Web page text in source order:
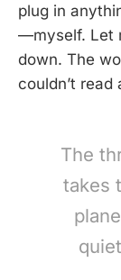
plug in
—myself. Let
down. The
couldn’t read
The
takes